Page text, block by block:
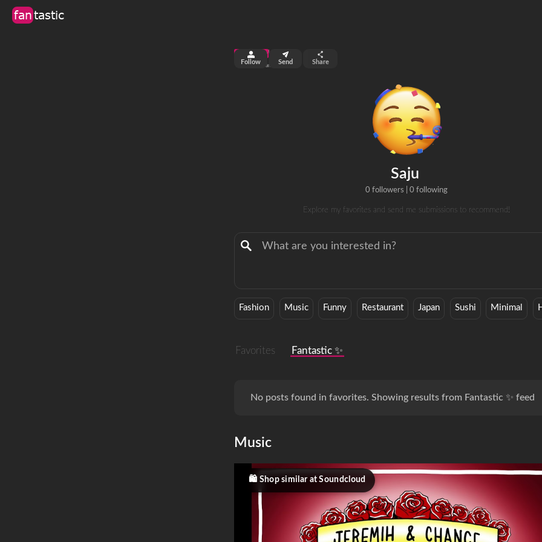
fantastic
Saju
0 followers 0 following
Explore my favorites and send me submissions to recommend!
top 99%
views 0 fans 0 clicks
Follow Send Share
Fashion Music Funny Restaurant Japan Sushi Minimal
Favorites Fantastic ✨
No posts found in favorites. Showing results from Fantastic ✨ feed
Music
Shop similar at Soundcloud